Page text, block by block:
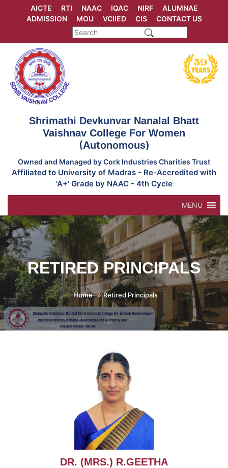
AICTE RTI NAAC IQAC NIRF
ALUMNAE
ADMISSION
MOU VCIIED CIS CONTACT US
Shrimathi Devkunvar Nanalal Bhatt
Vaishnav College For Women
(Autonomous)
Owned and Managed by Cork Industries Charities Trust
Affiliated to University of Madras - Re-Accredited with
'A+' Grade by NAAC - 4th Cycle
MENU
RETIRED PRINCIPALS
Home Retired Principals
DR. (MRS.) R.GEETHA